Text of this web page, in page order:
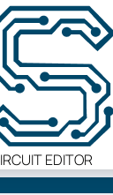
EDITOR